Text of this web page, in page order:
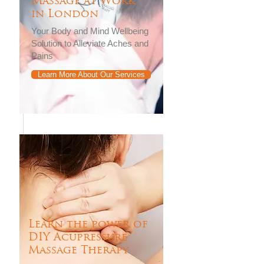
in London
Your Body and Mind Wellbeing
Solution to Alleviate Aches and
Pains
Learn More About Our Services
Learn the power of
DIY Acupressure
Massage Therapy